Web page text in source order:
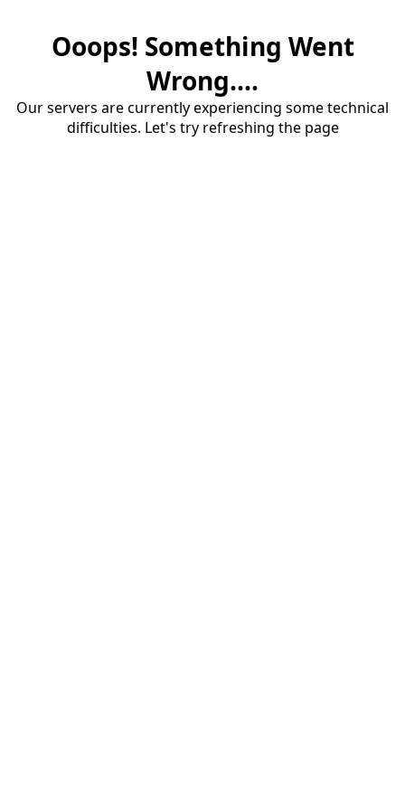
Ooops! Something Went
Wrong....
Our servers are currently experiencing some technical
difficulties. Let's try refreshing the page